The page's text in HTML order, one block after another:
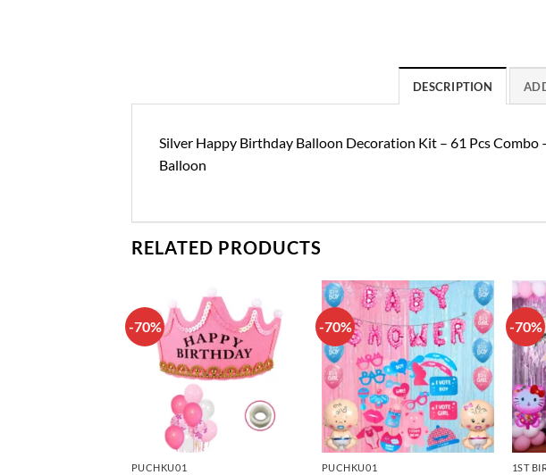
DESCRIPTION
Silver Happy Birthday Balloon Decoration Kit – 61 Pcs Combo
Balloon
RELATED PRODUCTS
-70%
Add to
wishlist
PUCHKU01
-70%
Add to
wishlist
PUCHKU01
-70%
1ST